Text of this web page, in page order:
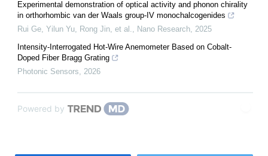
Experimental demonstration of optical activity and phonon chirality
in orthorhombic van der Waals group-IV monochalcogenides
Rui Ge, Yilun Yu, Rong Jin, et al.
Nano Research 2025
Intensity-Interrogated Hot-Wire Anemometer Based on Cobalt-
Doped Fiber Bragg Grating
Photonic Sensors
2026
Powered by